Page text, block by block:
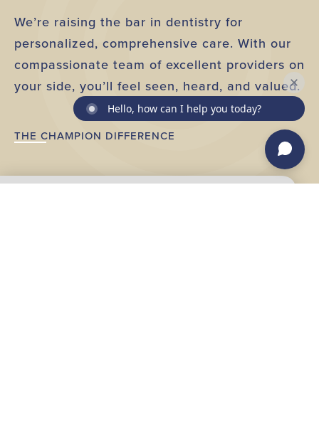
Hello, how can I help you today?
We’re raising the bar in dentistry for
personalized, comprehensive care. With our
compassionate team of excellent providers on
your side, you’ll feel seen, heard, and valued.
THE CHAMPION DIFFERENCE